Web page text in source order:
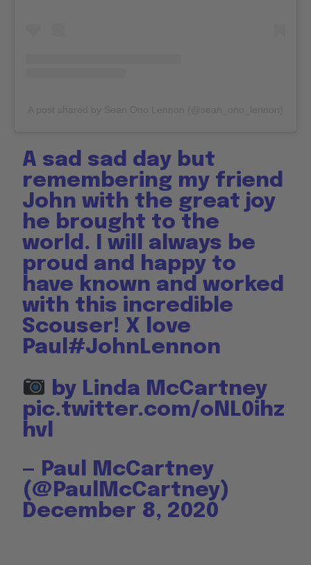
A sad sad day but
remembering my friend
John with the great joy
he brought to the
world. I will always be
proud and happy to
have known and worked
with this incredible
Scouser! X love
Paul #JohnLennon
by Linda McCartney
pic.twitter.com/oNL0ihz
hvl
— Paul McCartney
(@PaulMcCartney)
December 8, 2020